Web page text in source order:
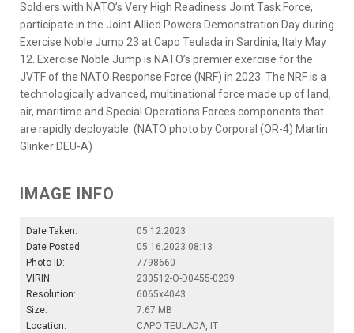
Soldiers with NATO’s Very High Readiness Joint Task Force,
participate in the Joint Allied Powers Demonstration Day during
Exercise Noble Jump 23 at Capo Teulada in Sardinia, Italy May
12. Exercise Noble Jump is NATO’s premier exercise for the
JVTF of the NATO Response Force (NRF) in 2023. The NRF is a
technologically advanced, multinational force made up of land,
air, maritime and Special Operations Forces components that
are rapidly deployable. (NATO photo by Corporal (OR-4) Martin
Glinker DEU-A)
IMAGE INFO
Date Taken:
05.12.2023
Date Posted:
05.16.2023 08:13
Photo ID:
7798660
VIRIN:
230512-O-D0455-0239
Resolution:
6065x4043
Size:
7.67 MB
Location:
CAPO TEULADA, IT